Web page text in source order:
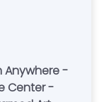
Anywhere -
Center -